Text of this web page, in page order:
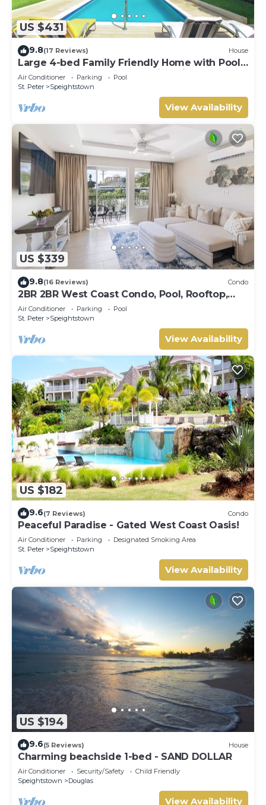
US $431
9.8(17 Reviews) House
Large 4-bed Family Friendly Home with Pool
Just 2 mins from Beach - Chindwin
Air Conditioner Parking
Pool
St. Peter
Speightstown
View Availability
US $339
9.8(16 Reviews) Condo
2BR 2BR West Coast Condo, Pool, Rooftop,
Beaches, Restaurants - Coral Beach 101
Air Conditioner Parking
Pool
St. Peter
Speightstown
View Availability
US $182
9.6(7 Reviews) Condo
Peaceful Paradise - Gated West Coast Oasis!
Air Conditioner Parking
Designated Smoking Area
St. Peter
Speightstown
View Availability
US $194
9.6(5 Reviews) House
Charming beachside 1-bed - SAND DOLLAR
Air Conditioner Security/Safety
Child Friendly
Speightstown
Douglas
View Availability